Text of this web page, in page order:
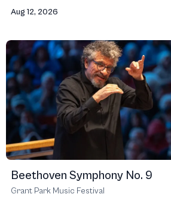
Aug 12, 2026
Beethoven Symphony No. 9
Grant Park Music Festival